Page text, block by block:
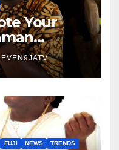
Your
FUJI NEWS TRENDS